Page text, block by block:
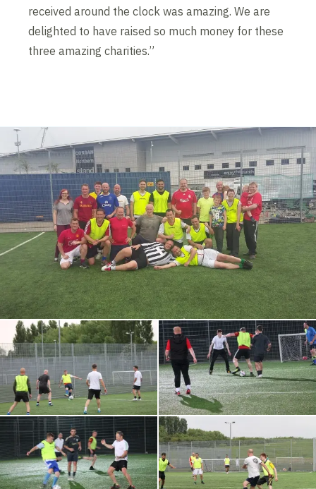
received around the clock was amazing. We are
delighted to have raised so much money for these
three amazing charities.”